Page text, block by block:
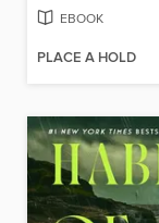
EBOOK
PLACE A HOLD